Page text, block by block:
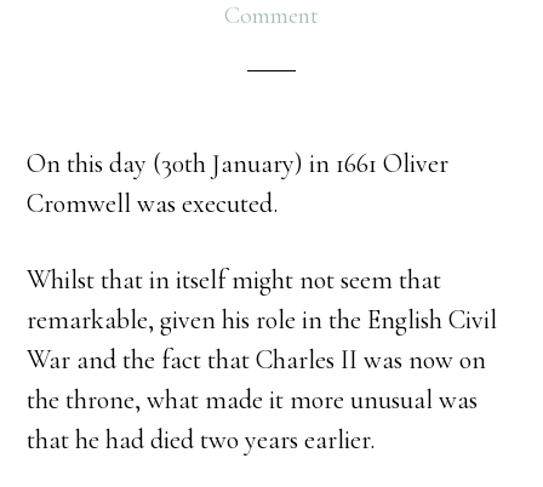
Comment
On this day (30th January) in 1661 Oliver
Cromwell was executed.
Whilst that in itself might not seem that
remarkable, given his role in the English Civil
War and the fact that Charles II was now on
the throne, what made it more unusual was
that he had died two years earlier.